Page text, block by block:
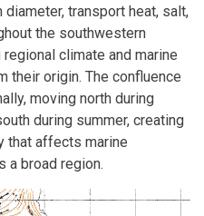
transport heat, salt,
the southwestern
climate and marine
their origin. The confluence
moving north during
during summer, creating
that affects marine
a broad region.